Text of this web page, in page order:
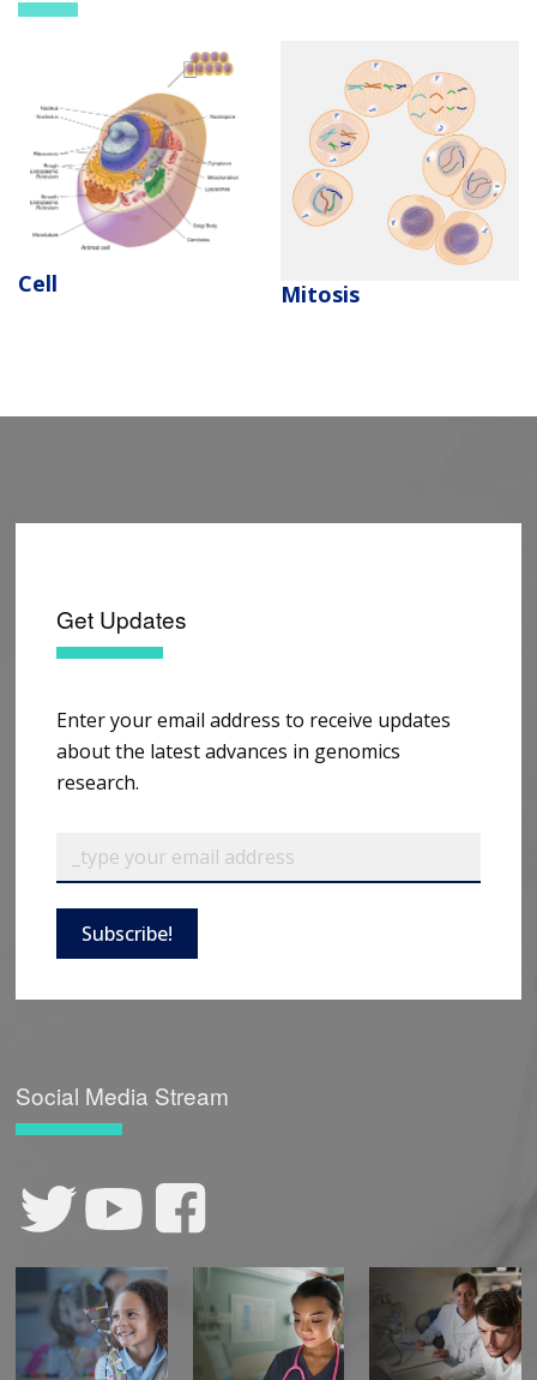
Cell Mitosis
Get Updates
Enter your email address to receive updates
about the latest advances in genomics
research.
Subscribe!
Social Media Stream